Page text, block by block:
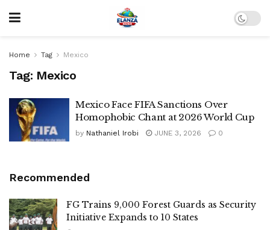
Home Tag Mexico
Tag: Mexico
Mexico Face FIFA Sanctions Over
Homophobic Chant at 2026 World Cup
by Nathaniel Irobi JUNE 3, 2026 0
Recommended
FG Trains 9,000 Forest Guards as Security
Initiative Expands to 10 States